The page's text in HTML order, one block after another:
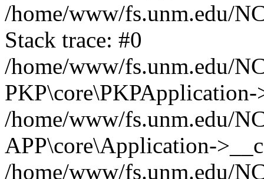
/home/www/fs.unm.edu/
Stack trace: #0
/home/www/fs.unm.edu/
/home/www/fs.unm.edu/
APP\core\Application-
/home/www/fs.unm.edu/